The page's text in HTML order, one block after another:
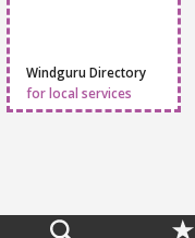
Windguru Directory
for local services